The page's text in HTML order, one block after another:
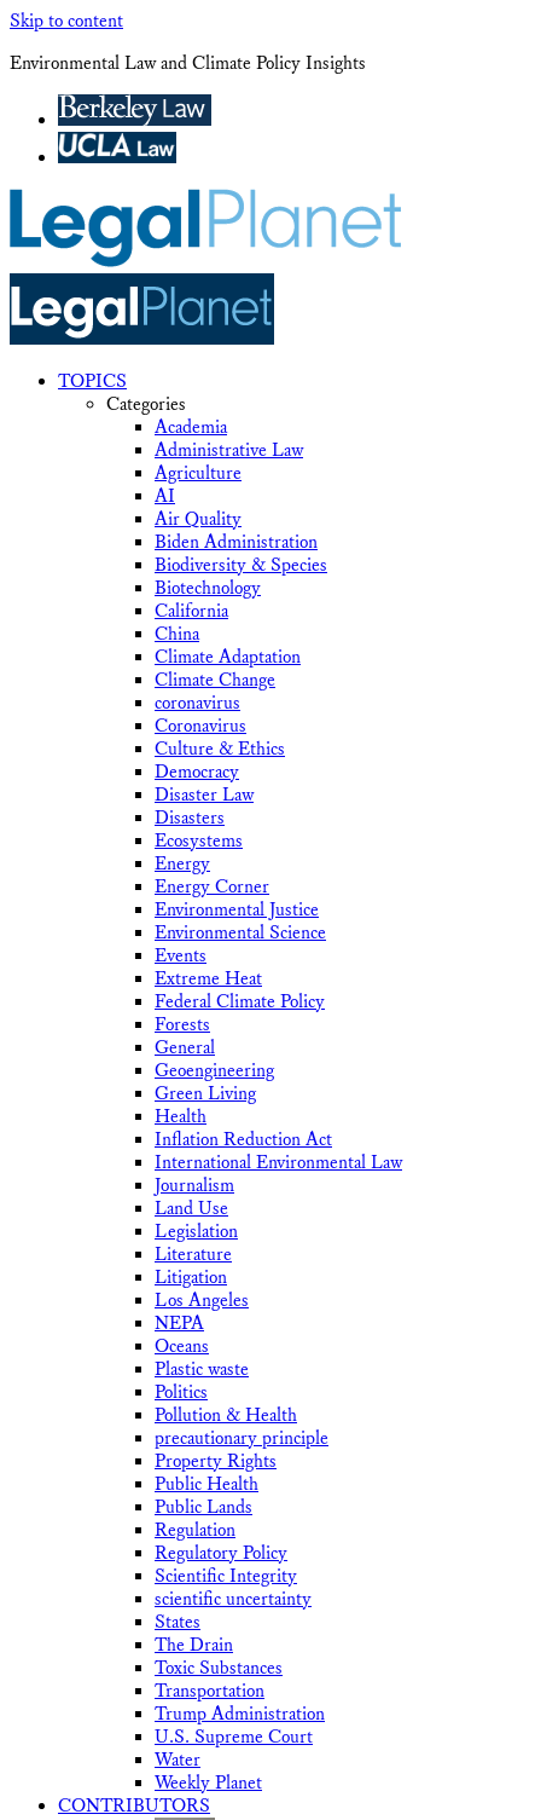
Skip to content
Environmental Law and Climate Policy Insights
TOPICS
Categories
Academia
Administrative Law
Agriculture
AI
Air Quality
Biden Administration
Biodiversity & Species
Biotechnology
California
China
Climate Adaptation
Climate Change
coronavirus
Coronavirus
Culture & Ethics
Democracy
Disaster Law
Disasters
Ecosystems
Energy
Energy Corner
Environmental Justice
Environmental Science
Events
Extreme Heat
Federal Climate Policy
Forests
General
Geoengineering
Green Living
Health
Inflation Reduction Act
International Environmental Law
Journalism
Land Use
Legislation
Literature
Litigation
Los Angeles
NEPA
Oceans
Plastic waste
Politics
Pollution & Health
precautionary principle
Property Rights
Public Health
Public Lands
Regulation
Regulatory Policy
Scientific Integrity
scientific uncertainty
States
The Drain
Toxic Substances
Transportation
Trump Administration
U.S. Supreme Court
Water
Weekly Planet
CONTRIBUTORS